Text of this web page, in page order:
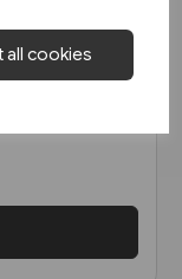
all cookies